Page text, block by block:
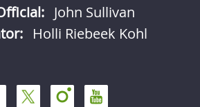
John Sullivan
Holli Riebeek Kohl